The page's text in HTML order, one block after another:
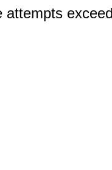
attempts